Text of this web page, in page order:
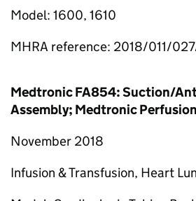
Model: 1600, 1610
MHRA reference: 2018/011/
Medtronic FA854: Suction/
Assembly; Medtronic
November 2018
Infusion & Transfusion, Heart